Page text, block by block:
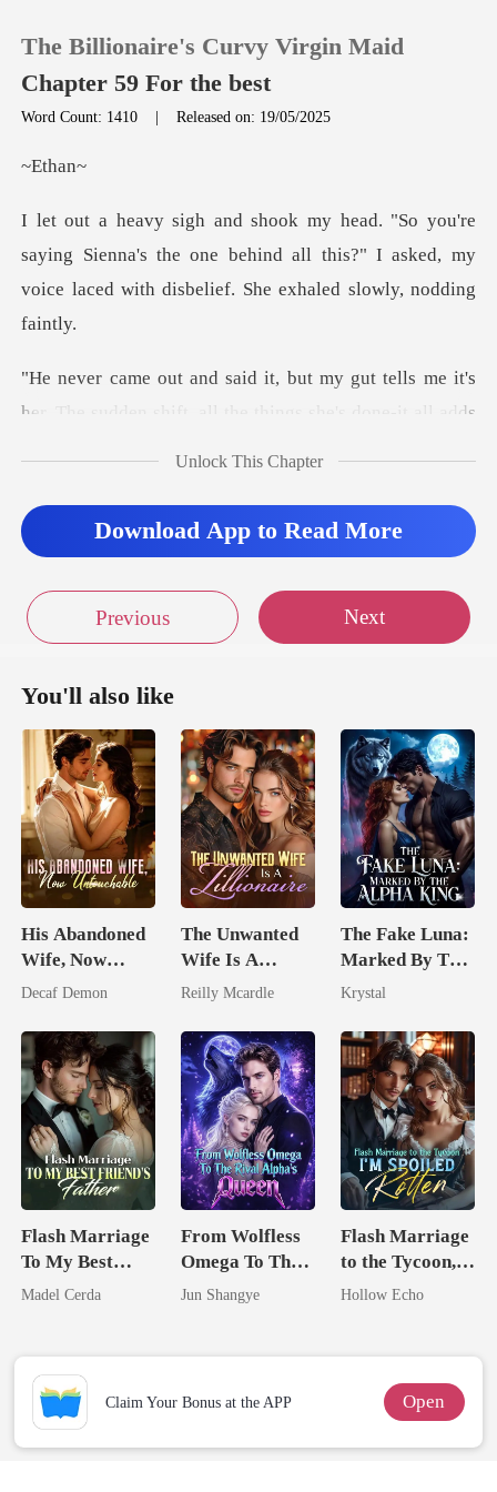
TOP UP
Reading History
The Billionaire's Curvy Virgin Maid
Chapter 59 For the best
Word Count: 1410 |Released on: 19/05/2025
th
ng Sienna's the one behind all this?" I asked, my
voice l
her. The sudden shift, all the things she's done-it all
Unlock This Chapter
Download App to Read More
Previous Next
You'll also like
His Abandoned
Wife, Now
Untouchable
Decaf Demon
The Unwanted
Wife Is A
Zillionaire
Reilly Mcardle
The Fake Luna:
Marked By The
Alpha King
Krystal
Flash Marriage
To My Best
Friend's Father
Madel Cerda
From Wolfless
Omega To The
Rival Alpha's
Jun Shangye
Flash Marriage
to the Tycoon,
I'm Spoiled
Hollow Echo
Claim Your Bonus at the APP Open